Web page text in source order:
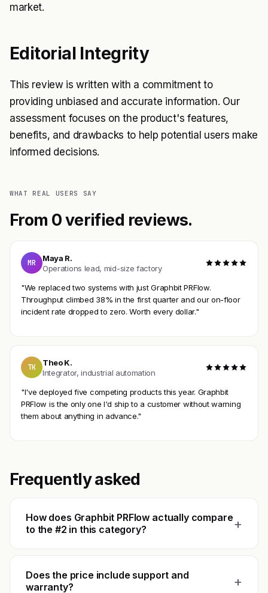
market.
Editorial Integrity
This review is written with a commitment to
providing unbiased and accurate information. Our
assessment focuses on the product's features,
benefits, and drawbacks to help potential users make
informed decisions.
WHAT REAL USERS SAY
From 0 verified reviews.
MR
Maya R.
Operations lead, mid-size factory
"We replaced two systems with just Graphbit PRFlow.
Throughput climbed 38% in the first quarter and our on-floor
incident rate dropped to zero. Worth every dollar."
TK
Theo K.
Integrator, industrial automation
"I've deployed five competing products this year. Graphbit
PRFlow is the only one I'd ship to a customer without warning
them about anything in advance."
Frequently asked
How does Graphbit PRFlow actually compare
to the #2 in this category?
+
Does the price include support and
warranty?
+